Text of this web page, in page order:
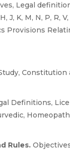
Legal
J, K, M, N, P, R, V,
Provisions
Constitution
Definitions,
Rules.